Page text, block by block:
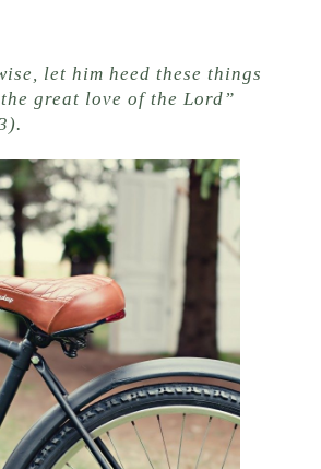
let him heed these things
great love of the Lord”